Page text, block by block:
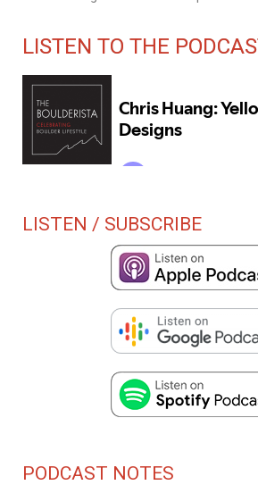
LISTEN TO THE
LISTEN / SUBSCRIBE
PODCAST NOTES